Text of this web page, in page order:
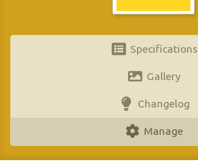
Specifications
Gallery
Changelog
Manage